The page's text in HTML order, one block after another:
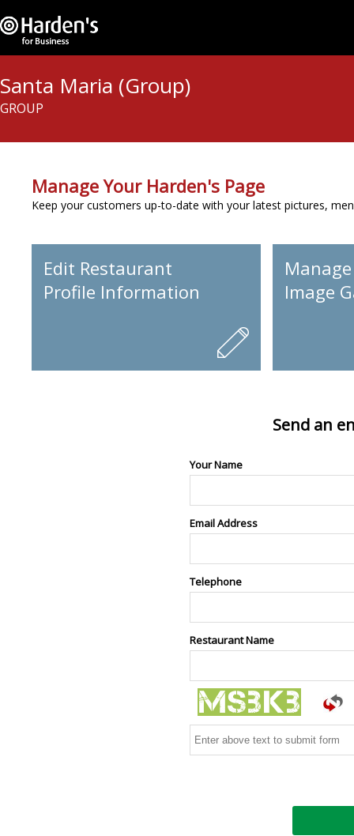
Santa Maria (Group)
GROUP
Manage Your Harden's Page
Keep your customers up-to-date with your latest pictures,
Edit Restaurant
Profile Information
Image
Send an
Your Name
Email Address
Telephone
Restaurant Name